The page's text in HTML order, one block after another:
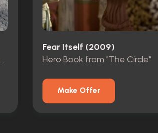
Vic McQueen's Hero Leather Jacket
Fear Itself (2009)
Hero Book from "The Circle"
Make Offer